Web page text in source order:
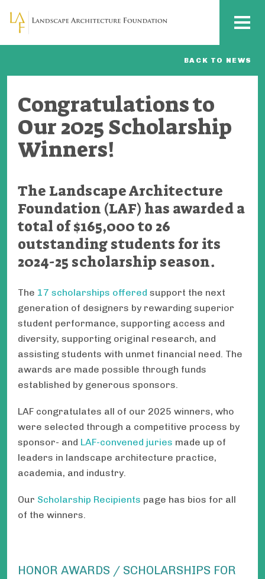
Skip to main content MENU
BACK TO NEWS
Congratulations to
Our 2025 Scholarship
Winners!
The Landscape Architecture
Foundation (LAF) has awarded a
total of $165,000 to 26
outstanding students for its
2024-25 scholarship season.
The 17 scholarships offered support the next
generation of designers by rewarding superior
student performance, supporting access and
diversity, supporting original research, and
assisting students with unmet financial need. The
awards are made possible through funds
established by generous sponsors.
LAF congratulates all of our 2025 winners, who
were selected through a competitive process by
sponsor- and LAF-convened juries made up of
leaders in landscape architecture practice,
academia, and industry.
Our Scholarship Recipients page has bios for all
of the winners.
HONOR AWARDS / SCHOLARSHIPS FOR